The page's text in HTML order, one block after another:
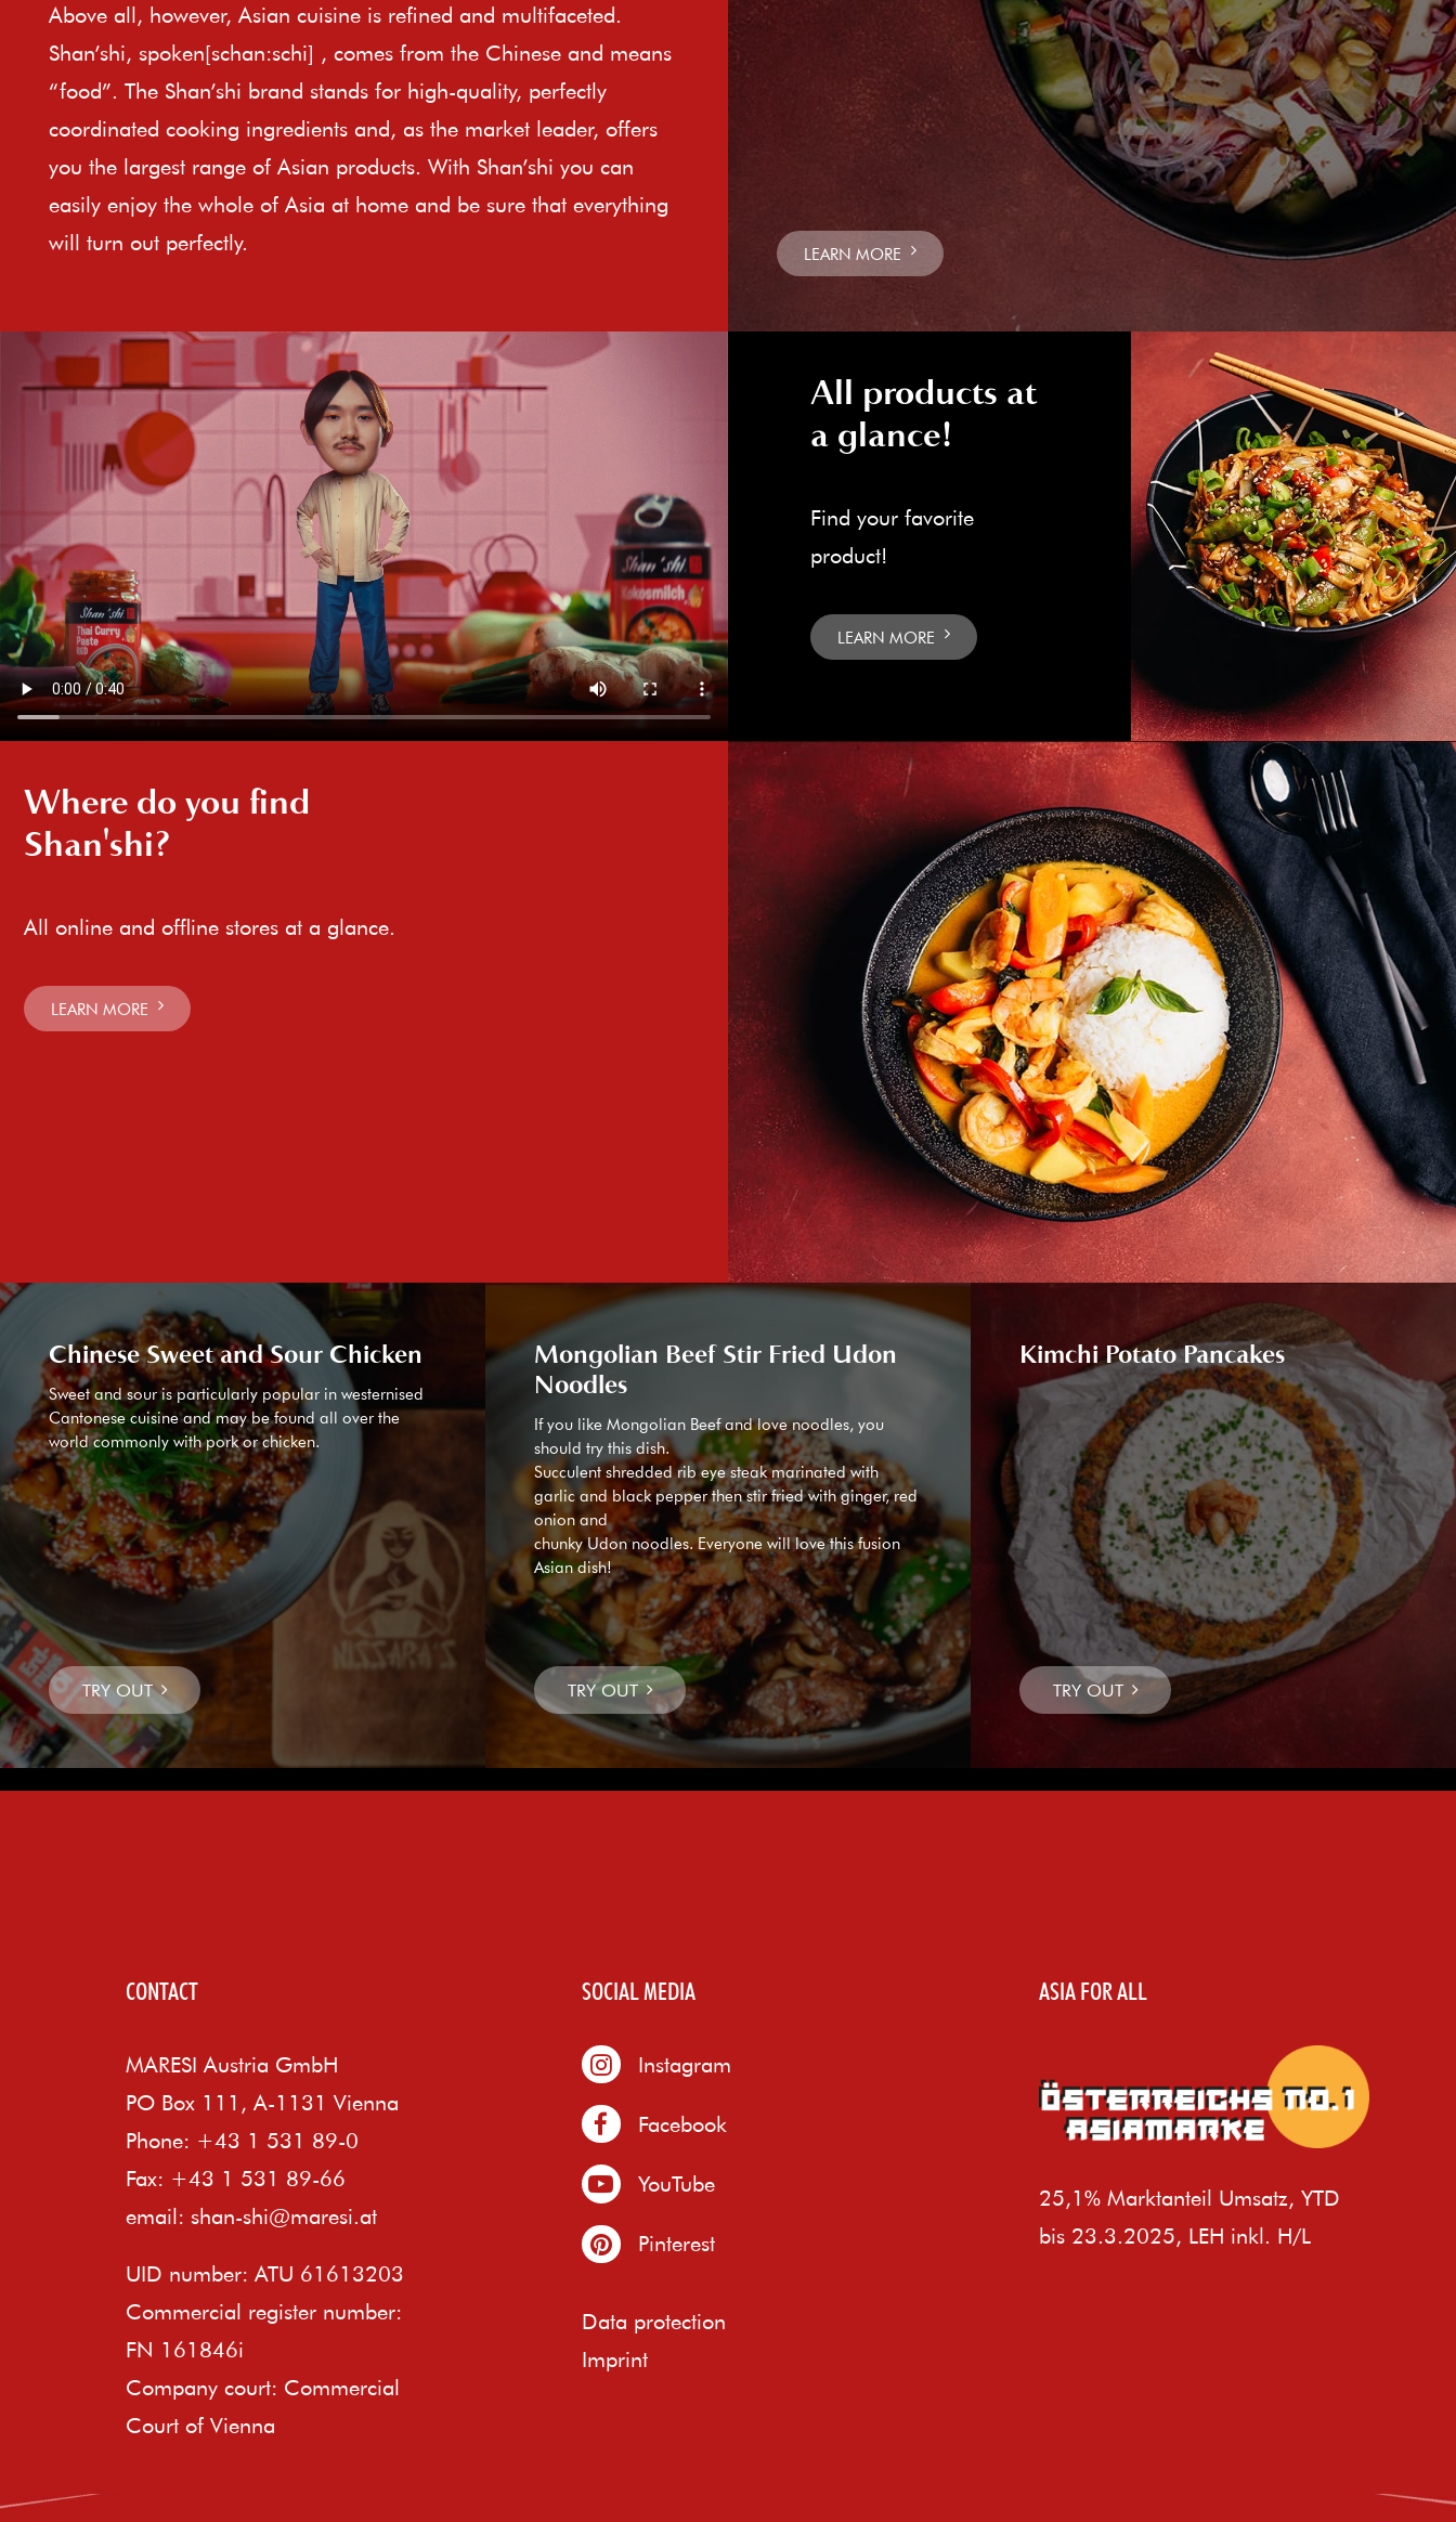
Above all, however, Asian cuisine is refined and multifaceted.
Shan’shi, spoken[schan:schi] , comes from the Chinese and means
“food”. The Shan’shi brand stands for high-quality, perfectly
coordinated cooking ingredients and, as the market leader, offers
you the largest range of Asian products. With Shan’shi you can
easily enjoy the whole of Asia at home and be sure that everything
will turn out perfectly.
LEARN MORE
All products at
a glance!
Find your favorite
product!
LEARN MORE
Where do you find
Shan'shi?
All online and offline stores at a glance.
LEARN MORE
Chinese Sweet and Sour Chicken
Sweet and sour is particularly popular in westernised
Cantonese cuisine and may be found all over the
world commonly with pork or chicken.
Mongolian Beef Stir Fried Udon
Noodles
If you like Mongolian Beef and love noodles, you
should try this dish.
Succulent shredded rib eye steak marinated with
garlic and black pepper then stir fried with ginger, red
onion and
chunky Udon noodles. Everyone will love this fusion
Asian dish!
Kimchi Potato Pancakes
CONTACT
MARESI Austria GmbH
PO Box 111, A-1131 Vienna
Phone: +43 1 531 89-0
Fax: +43 1 531 89-66
email: shan-shi@maresi.at
UID number: ATU 61613203
Commercial register number:
FN 161846i
Company court: Commercial
Court of Vienna
SOCIAL MEDIA
Instagram
Facebook
YouTube
Pinterest
Data protection
Imprint
ASIA FOR ALL
25,1% Marktanteil Umsatz, YTD
bis 23.3.2025, LEH inkl. H/L